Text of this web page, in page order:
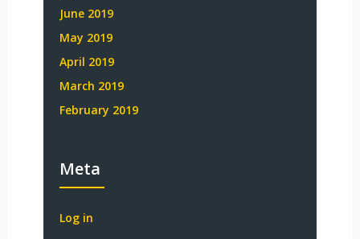
June 2019
May 2019
April 2019
March 2019
February 2019
Meta
Log in